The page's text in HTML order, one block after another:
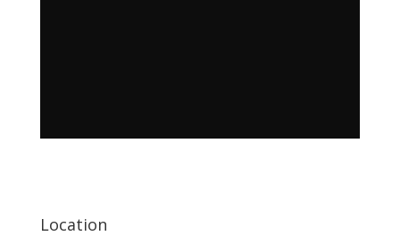
Location